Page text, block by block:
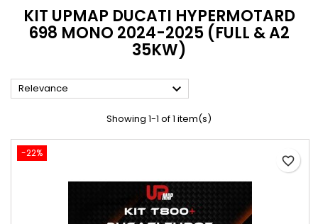
KIT UPMAP DUCATI HYPERMOTARD
698 MONO 2024-2025 (FULL & A2
35KW)
Relevance 
Showing 1-1 of 1 item(s)
-22%
favorite_border